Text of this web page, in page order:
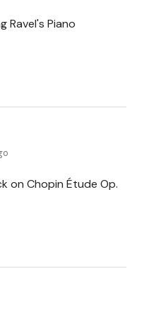
Ravel's Piano
on Chopin Étude Op.